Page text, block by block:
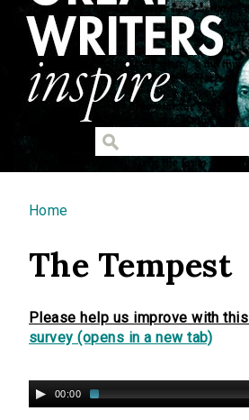
You are here
Home
The Tempest
Please help us improve with this
survey (opens in a new tab)
00:00